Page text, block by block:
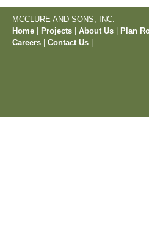
MCCLURE AND SONS, INC.
Home
Projects About Us Plan
Careers
Contact Us